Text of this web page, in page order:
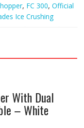
, FC 300, Official
Ice Crushing
With Dual
– White